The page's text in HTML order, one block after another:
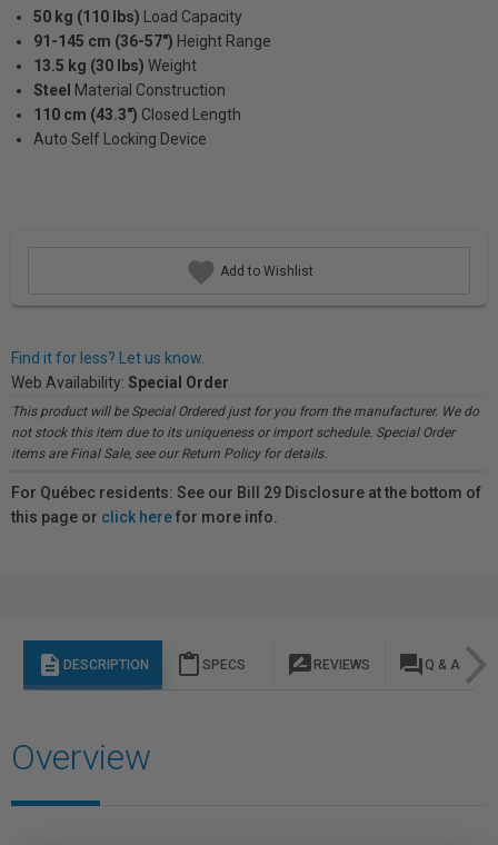
50 kg (110 lbs)
Load Capacity
91-145 cm (36-57") Height Range
13.5 kg (30 lbs) Weight
Steel Material Construction
110 cm (43.3") Closed Length
Auto Self Locking Device
Add to Wishlist
Find it for less? Let us know.
Web Availability: Special Order
This product will be Special Ordered just for you from the manufacturer. We do
not stock this item due to its uniqueness or import schedule. Special Order
items are Final Sale, see our Return Policy for details.
For Québec residents: See our Bill 29 Disclosure at the bottom of
this page or click herefor more info.
description DESCRIPTION content_paste SPECS rate_review REVIEWS question_answer Q & A
Overview